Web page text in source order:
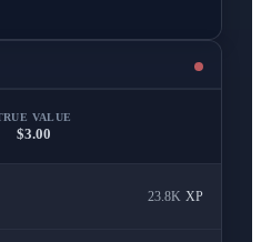
VALUE
$3.00
23.8K XP